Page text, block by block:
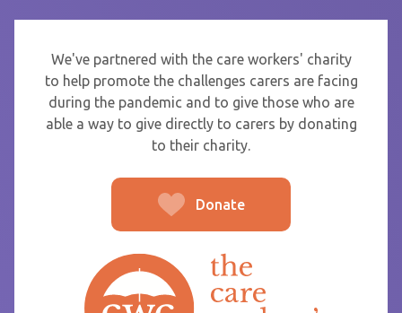
We've partnered with the care workers' charity
to help promote the challenges carers are facing
during the pandemic and to give those who are
able a way to give directly to carers by donating
to their charity.
Donate
From